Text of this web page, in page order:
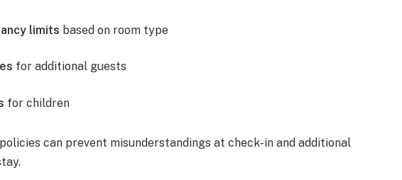
limits based on room type
for additional guests
for children
can prevent misunderstandings at check-in and additional